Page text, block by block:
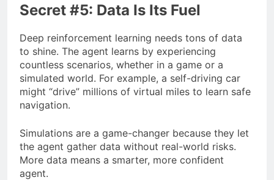
Secret #5: Data Is Its Fuel
Deep reinforcement learning needs tons of data
to shine. The agent learns by experiencing
countless scenarios, whether in a game or a
simulated world. For example, a self-driving car
might “drive” millions of virtual miles to learn safe
navigation.
Simulations are a game-changer because they let
the agent gather data without real-world risks.
More data means a smarter, more confident
agent.